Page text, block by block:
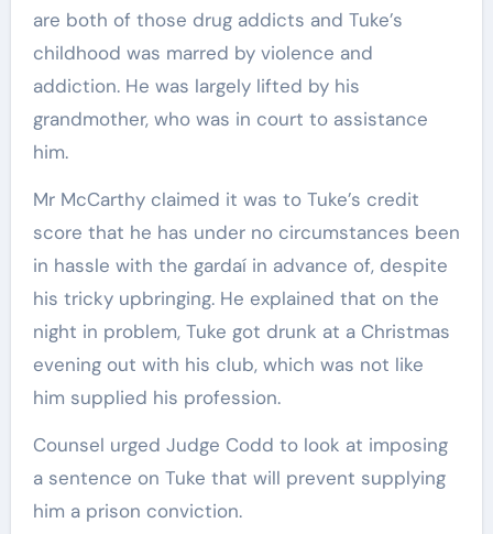
are both of those drug addicts and Tuke’s
childhood was marred by violence and
addiction. He was largely lifted by his
grandmother, who was in court to assistance
him.
Mr McCarthy claimed it was to Tuke’s credit
score that he has under no circumstances been
in hassle with the gardaí in advance of, despite
his tricky upbringing. He explained that on the
night in problem, Tuke got drunk at a Christmas
evening out with his club, which was not like
him supplied his profession.
Counsel urged Judge Codd to look at imposing
a sentence on Tuke that will prevent supplying
him a prison conviction.